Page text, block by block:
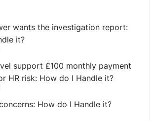
wants the investigation report:
it?
support £100 monthly payment
HR risk: How do I Handle it?
How do I Handle it?